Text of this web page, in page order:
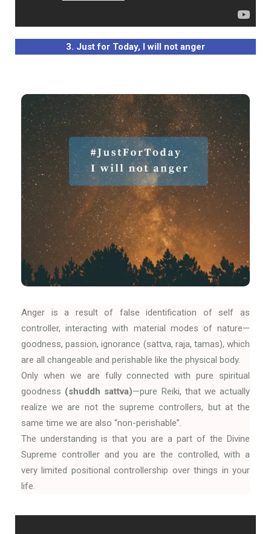
3. Just for Today, I will not anger
Anger is a result of false identification of self as
controller, interacting with material modes of nature—
goodness, passion, ignorance (sattva, raja, tamas), which
are all changeable and perishable like the physical body.
Only when we are fully connected with pure spiritual
goodness (shuddh sattva)—pure Reiki, that we actually
realize we are not the supreme controllers, but at the
same time we are also “non-perishable”.
The understanding is that you are a part of the Divine
Supreme controller and you are the controlled, with a
very limited positional controllership over things in your
life.